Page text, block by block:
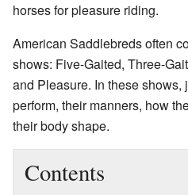
horses for pleasure riding.
American Saddlebreds often
shows: Five-Gaited, Three-
and Pleasure. In these
perform, their manners, how
their body shape.
Contents